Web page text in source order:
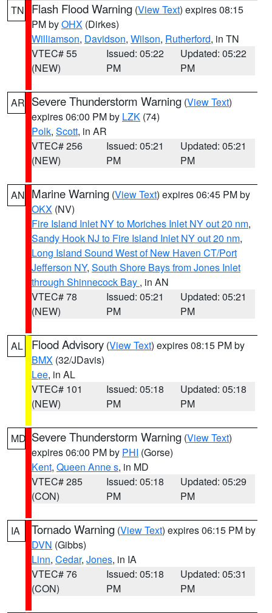
TN Flash Flood Warning (View Text) expires 08:15
PM byOHX (Dirkes)
Williamson, Davidson, Wilson, Rutherford, in TN
VTEC# 55
(NEW)
Issued: 05:22
PM
Updated: 05:22
PM
AR Severe Thunderstorm Warning (View Text)
expires 06:00 PM by LZK (74)
Polk, Scott, in AR
VTEC# 256
(NEW)
Issued: 05:21
PM
Updated: 05:21
PM
AN Marine Warning (View Text) expires 06:45 PM by
OKX (NV)
Fire Island Inlet NY to Moriches Inlet NY out 20 nm,
Sandy Hook NJ to Fire Island Inlet NY out 20 nm,
Long Island Sound West of New Haven CT/Port
Jefferson NY, South Shore Bays from Jones Inlet
through Shinnecock Bay , in AN
VTEC# 78
(NEW)
Issued: 05:21
PM
Updated: 05:21
PM
AL Flood Advisory (View Text) expires 08:15 PM by
BMX (32/JDavis)
Lee, in AL
VTEC# 101
(NEW)
Issued: 05:18
PM
Updated: 05:18
PM
MD Severe Thunderstorm Warning (View Text)
expires 06:00 PM by PHI (Gorse)
Kent, Queen Anne s, in MD
VTEC# 285
(CON)
Issued: 05:18
PM
Updated: 05:29
PM
IA Tornado Warning (View Text) expires 06:15 PM by
DVN (Gibbs)
Linn, Cedar, Jones, in IA
VTEC# 76
(CON)
Issued: 05:18
PM
Updated: 05:31
PM